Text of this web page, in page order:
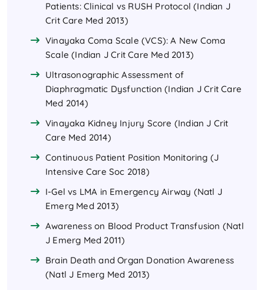
Patients: Clinical vs RUSH Protocol (Indian J
Crit Care Med 2013)
Vinayaka Coma Scale (VCS): A New Coma
Scale (Indian J Crit Care Med 2013)
Ultrasonographic Assessment of
Diaphragmatic Dysfunction (Indian J Crit Care
Med 2014)
Vinayaka Kidney Injury Score (Indian J Crit
Care Med 2014)
Continuous Patient Position Monitoring (J
Intensive Care Soc 2018)
I-Gel vs LMA in Emergency Airway (Natl J
Emerg Med 2013)
Awareness on Blood Product Transfusion (Natl
J Emerg Med 2011)
Brain Death and Organ Donation Awareness
(Natl J Emerg Med 2013)